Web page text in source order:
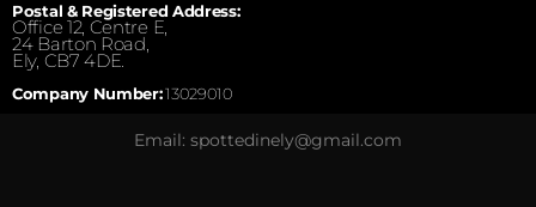
Postal & Registered Address:
Office 12, Centre E,
24 Barton Road,
Ely, CB7 4DE.
Company Number:13029010
Email: spottedinely@gmail.com